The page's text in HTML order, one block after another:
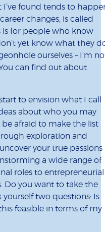
found tends to
changes, is called
is for people who know
yet know what they
ourselves – I’m
can find out about
to envision what I call
about who you may
be afraid to make the list
exploration and
your true passions
a wide range of
roles to entrepreneurial
Do you want to take the
yourself two questions: Is
feasible in terms of my